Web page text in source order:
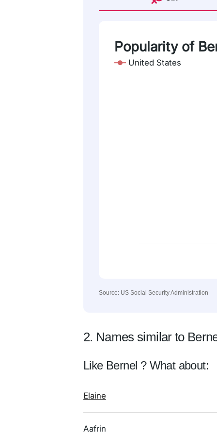
Popularity of
United States
Source: US Social Security Administration
2. Names similar to
Like Bernel ? What about:
Elaine
Aafrin